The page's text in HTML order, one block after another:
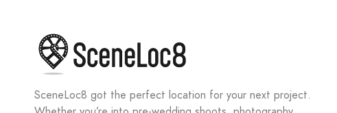
SceneLoc8 got the perfect location for your next project.